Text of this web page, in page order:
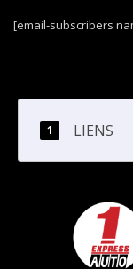
[email-subscribers
LIENS